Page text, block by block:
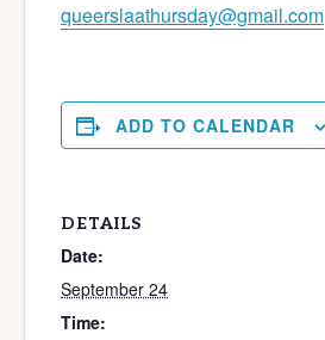
queerslaathursday@gmail.com
ADD TO CALENDAR
DETAILS
Date:
September 24
Time: